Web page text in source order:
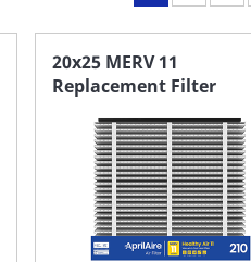
20x25 MERV 11
Replacement Filter